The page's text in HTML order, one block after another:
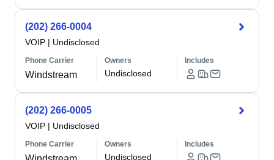
(202) 266-0004
VOIP | Undisclosed
Phone Carrier
Windstream
Owners
Undisclosed
Includes
(202) 266-0005
VOIP | Undisclosed
Phone Carrier Owners
Undisclosed
Includes